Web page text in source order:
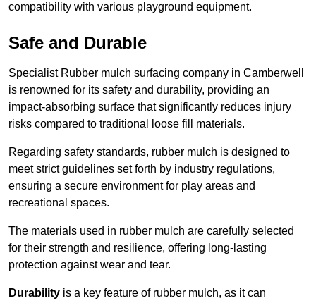
compatibility with various playground equipment.
Safe and Durable
Specialist Rubber mulch surfacing company in Camberwell
is renowned for its safety and durability, providing an
impact-absorbing surface that significantly reduces injury
risks compared to traditional loose fill materials.
Regarding safety standards, rubber mulch is designed to
meet strict guidelines set forth by industry regulations,
ensuring a secure environment for play areas and
recreational spaces.
The materials used in rubber mulch are carefully selected
for their strength and resilience, offering long-lasting
protection against wear and tear.
Durability is a key feature of rubber mulch, as it can